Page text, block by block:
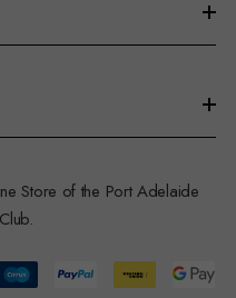
Store of the Port Adelaide